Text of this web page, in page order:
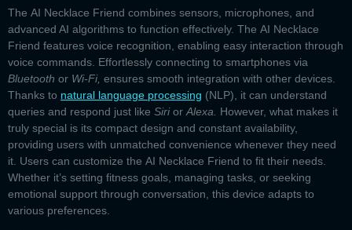
The AI Necklace Friend combines sensors, microphones, and
advanced AI algorithms to function effectively. The AI Necklace
Friend features voice recognition, enabling easy interaction through
voice commands. Effortlessly connecting to smartphones via
Bluetooth or Wi-Fi, ensures smooth integration with other devices.
Thanks to natural language processing (NLP), it can understand
queries and respond just like Sirior Alexa.
However, what makes it
truly special is its compact design and constant availability,
providing users with unmatched convenience whenever they need
it. Users can customize the AI Necklace Friend to fit their needs.
Whether it’s setting fitness goals, managing tasks, or seeking
emotional support through conversation, this device adapts to
various preferences.